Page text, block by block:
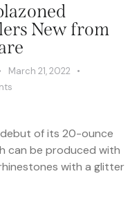
New from
March 21, 2022
of its 20-ounce
can be produced with
with a glitter